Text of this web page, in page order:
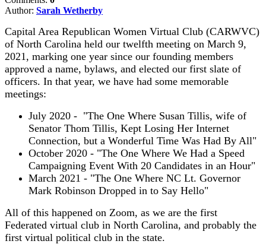
Author: Sarah Wetherby
Capital Area Republican Women Virtual Club (CARWVC)
of North Carolina held our twelfth meeting on March 9,
2021, marking one year since our founding members
approved a name, bylaws, and elected our first slate of
officers. In that year, we have had some memorable
meetings:
July 2020 - "The One Where Susan Tillis, wife of
Senator Thom Tillis, Kept Losing Her Internet
Connection, but a Wonderful Time Was Had By All"
October 2020 - "The One Where We Had a Speed
Campaigning Event With 20 Candidates in an Hour"
March 2021 - "The One Where NC Lt. Governor
Mark Robinson Dropped in to Say Hello"
All of this happened on Zoom, as we are the first
Federated virtual club in North Carolina, and probably the
first virtual political club in the state.